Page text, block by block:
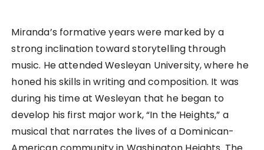
Miranda’s formative years were marked by a
strong inclination toward storytelling through
music. He attended Wesleyan University, where he
honed his skills in writing and composition. It was
during his time at Wesleyan that he began to
develop his first major work, “In the Heights,” a
musical that narrates the lives of a Dominican-